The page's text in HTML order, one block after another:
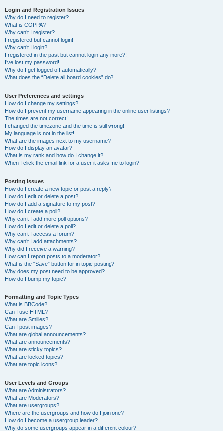
Login and Registration Issues
Why do I need to register?
What is COPPA?
Why can’t I register?
I registered but cannot login!
Why can’t I login?
I registered in the past but cannot login any more?!
I’ve lost my password!
Why do I get logged off automatically?
What does the “Delete all board cookies” do?
User Preferences and settings
How do I change my settings?
How do I prevent my username appearing in the online user listings?
The times are not correct!
I changed the timezone and the time is still wrong!
My language is not in the list!
What are the images next to my username?
How do I display an avatar?
What is my rank and how do I change it?
When I click the email link for a user it asks me to login?
Posting Issues
How do I create a new topic or post a reply?
How do I edit or delete a post?
How do I add a signature to my post?
How do I create a poll?
Why can’t I add more poll options?
How do I edit or delete a poll?
Why can’t I access a forum?
Why can’t I add attachments?
Why did I receive a warning?
How can I report posts to a moderator?
What is the “Save” button for in topic posting?
Why does my post need to be approved?
How do I bump my topic?
Formatting and Topic Types
What is BBCode?
Can I use HTML?
What are Smilies?
Can I post images?
What are global announcements?
What are announcements?
What are sticky topics?
What are locked topics?
What are topic icons?
User Levels and Groups
What are Administrators?
What are Moderators?
What are usergroups?
Where are the usergroups and how do I join one?
How do I become a usergroup leader?
Why do some usergroups appear in a different colour?